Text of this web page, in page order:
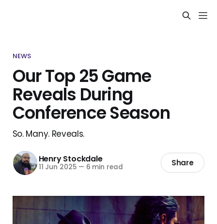
NEWS
Our Top 25 Game
Reveals During
Conference Season
So. Many. Reveals.
Henry Stockdale
11 Jun 2025 — 6 min read Share